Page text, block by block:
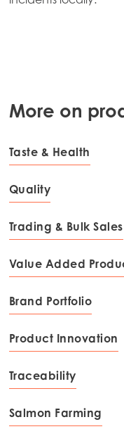
More on
Taste & Health
Quality
Trading & Bulk Sales
Value Added
Brand Portfolio
Product Innovation
Traceability
Salmon Farming